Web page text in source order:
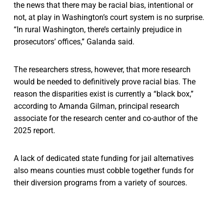
the news that there may be racial bias, intentional or
not, at play in Washington’s court system is no surprise.
“In rural Washington, there’s certainly prejudice in
prosecutors’ offices,” Galanda said.
The researchers stress, however, that more research
would be needed to definitively prove racial bias. The
reason the disparities exist is currently a “black box,”
according to Amanda Gilman, principal research
associate for the research center and co-author of the
2025 report.
A lack of dedicated state funding for jail alternatives
also means counties must cobble together funds for
their diversion programs from a variety of sources.